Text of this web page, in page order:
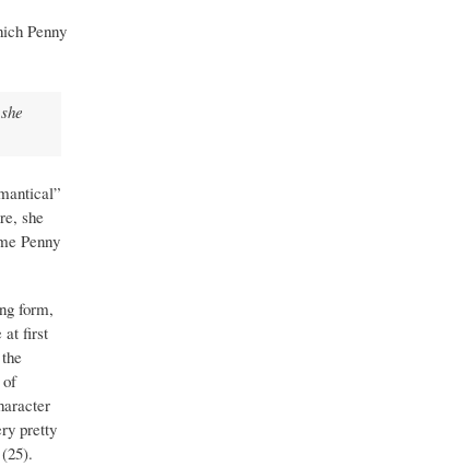
Penny
she
Penny
form,
at first
of
pretty